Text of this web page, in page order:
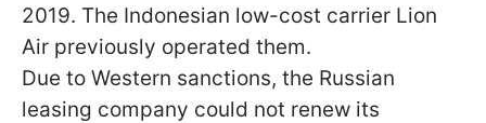
2019. The Indonesian low-cost carrier Lion
Air previously operated them.
Due to Western sanctions, the Russian
leasing company could not renew its